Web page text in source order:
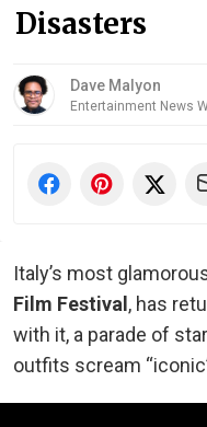
Disasters
Dave Malyon
Entertainment News
Italy’s most
Film Festival , has
with it, a parade of
outfits scream